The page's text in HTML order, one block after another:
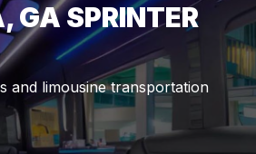
GA SPRINTER
and limousine transportation